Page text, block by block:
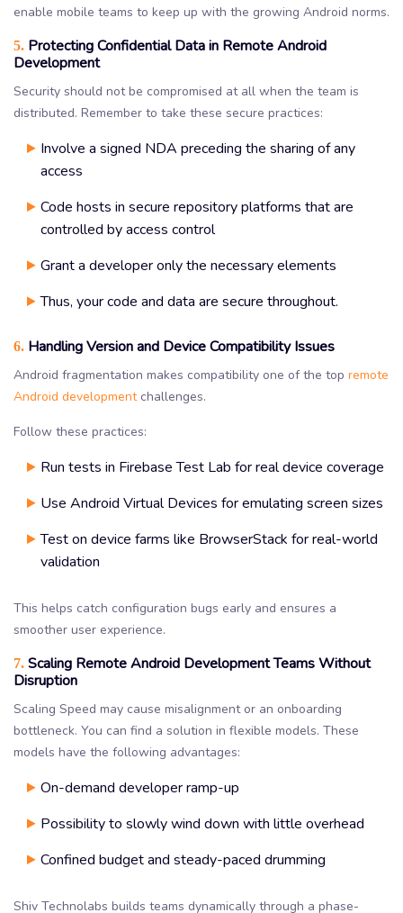
enable mobile teams to keep up with the growing Android norms.
5. Protecting Confidential Data in Remote Android
Development
Security should not be compromised at all when the team is
distributed. Remember to take these secure practices:
Involve a signed NDA preceding the sharing of any
access
Code hosts in secure repository platforms that are
controlled by access control
Grant a developer only the necessary elements
Thus, your code and data are secure throughout.
6. Handling Version and Device Compatibility Issues
Android fragmentation makes compatibility one of the top remote
Android developmentchallenges.
Follow these practices:
Run tests in Firebase Test Lab for real device coverage
Use Android Virtual Devices for emulating screen sizes
Test on device farms like BrowserStack for real-world
validation
This helps catch configuration bugs early and ensures a
smoother user experience.
7. Scaling Remote Android Development Teams Without
Disruption
Scaling Speed may cause misalignment or an onboarding
bottleneck. You can find a solution in flexible models. These
models have the following advantages:
On-demand developer ramp-up
Possibility to slowly wind down with little overhead
Confined budget and steady-paced drumming
Shiv Technolabs builds teams dynamically through a phase-